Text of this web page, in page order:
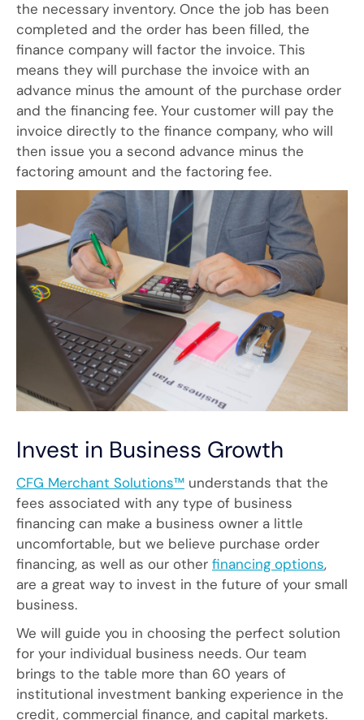
the necessary inventory. Once the job has been
completed and the order has been filled, the
finance company will factor the invoice. This
means they will purchase the invoice with an
advance minus the amount of the purchase order
and the financing fee. Your customer will pay the
invoice directly to the finance company, who will
then issue you a second advance minus the
factoring amount and the factoring fee.
Invest in Business Growth
CFG Merchant Solutions™ understands that the
fees associated with any type of business
financing can make a business owner a little
uncomfortable, but we believe purchase order
financing, as well as our other financing options,
are a great way to invest in the future of your small
business.
We will guide you in choosing the perfect solution
for your individual business needs. Our team
brings to the table more than 60 years of
institutional investment banking experience in the
credit, commercial finance, and capital markets.